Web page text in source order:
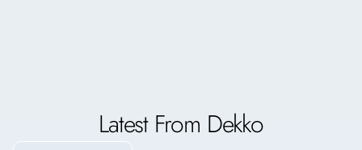
Latest From Dekko